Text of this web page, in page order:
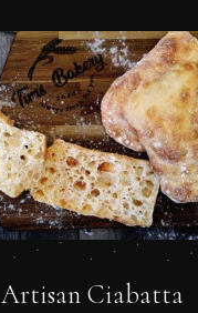
Artisan Ciabatta